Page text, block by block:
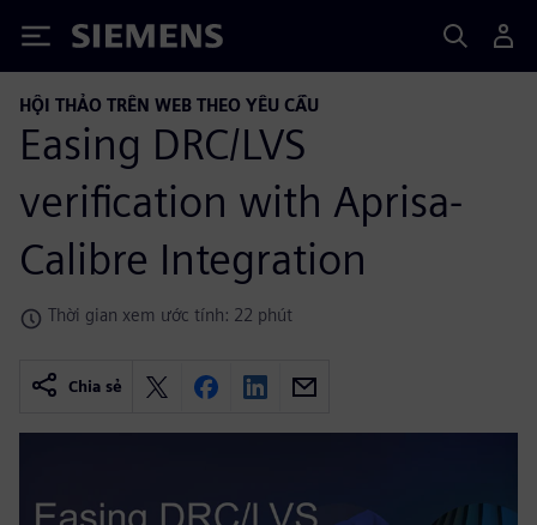
Siemens
HỘI THẢO TRÊN WEB THEO YÊU CẦU
Easing DRC/LVS
verification with Aprisa-
Calibre Integration
Thời gian xem ước tính: 22 phút
Chia sẻ